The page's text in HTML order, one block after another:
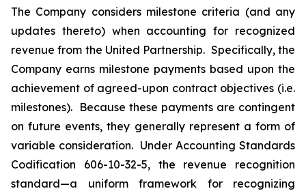
The Company considers milestone criteria (and any
updates thereto) when accounting for recognized
revenue from the United Partnership. Specifically, the
Company earns milestone payments based upon the
achievement of agreed-upon contract objectives (i.e.
milestones). Because these payments are contingent
on future events, they generally represent a form of
variable consideration. Under Accounting Standards
Codification 606-10-32-5, the revenue recognition
standard—a uniform framework for recognizing